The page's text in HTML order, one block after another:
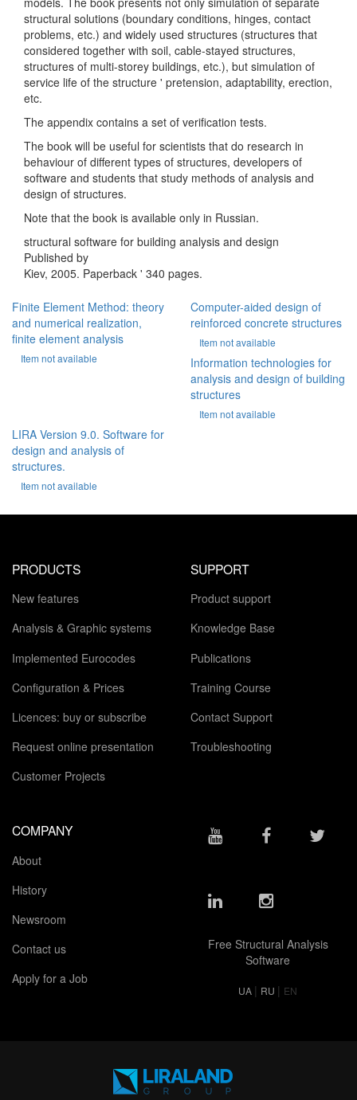
structural solutions (boundary conditions, hinges, contact
problems, etc.) and widely used structures (structures that
considered together with soil, cable-stayed structures,
structures of multi-storey buildings, etc.), but simulation of
service life of the structure ' pretension, adaptability, erection,
etc.
The appendix contains a set of verification tests.
The book will be useful for scientists that do research in
behaviour of different types of structures, developers of
software and students that study methods of analysis and
design of structures.
Note that the book is available only in Russian.
structural software for building analysis and design
Published by
Kiev, 2005. Paperback ' 340 pages.
Finite Element Method: theory
and numerical realization,
finite element analysis
Item not available
Computer-aided design of
reinforced concrete structures
Item not available
Information technologies for
analysis and design of building
structures
Item not available
LIRA Version 9.0. Software for
design and analysis of
structures.
Item not available
PRODUCTS
New features
Analysis & Graphic systems
Implemented Eurocodes
Configuration & Prices
Licences: buy or subscribe
Request online presentation
Customer Projects
SUPPORT
Product support
Knowledge Base
Publications
Training Course
Contact Support
Troubleshooting
COMPANY
About
History
Newsroom
Contact us
Apply for a Job
Free Structural Analysis
Software
UA | RU | EN